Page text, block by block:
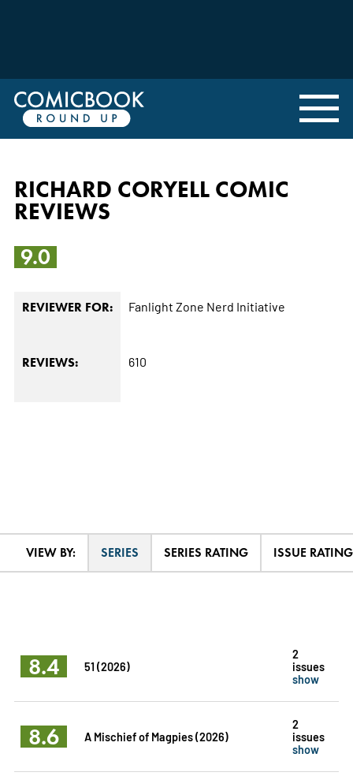
RICHARD CORYELL COMIC
REVIEWS
9.0
REVIEWER FOR: Fanlight Zone Nerd Initiative
REVIEWS: 610
VIEW BY: SERIES SERIES RATING ISSUE RATING
8.4 51 (2026)
2
issues
show
8.6 A Mischief of Magpies (2026)
2
issues
show